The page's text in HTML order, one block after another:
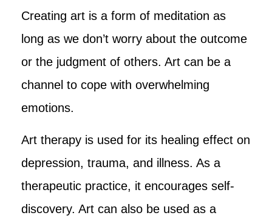
Creating art is a form of meditation as
long as we don’t worry about the outcome
or the judgment of others. Art can be a
channel to cope with overwhelming
emotions.
Art therapy is used for its healing effect on
depression, trauma, and illness. As a
therapeutic practice, it encourages self-
discovery. Art can also be used as a